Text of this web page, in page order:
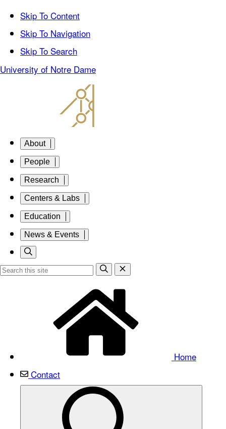
Skip To Content
Skip To Navigation
Skip To Search
University of Notre Dame
About
People
Research
Centers & Labs
Education
News & Events
Home
Contact